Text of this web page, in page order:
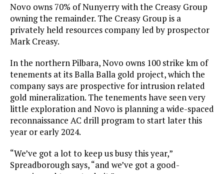
Novo owns 70% of Nunyerry with the Creasy Group
owning the remainder. The Creasy Group is a
privately held resources company led by prospector
Mark Creasy.
In the northern Pilbara, Novo owns 100 strike km of
tenements at its Balla Balla gold project, which the
company says are prospective for intrusion related
gold mineralization. The tenements have seen very
little exploration and Novo is planning a wide-spaced
reconnaissance AC drill program to start later this
year or early 2024.
“We’ve got a lot to keep us busy this year,”
Spreadborough says, “and we’ve got a good-